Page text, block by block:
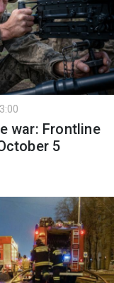
war: Frontline
5